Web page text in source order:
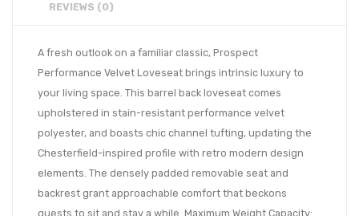
REVIEWS (0)
A fresh outlook on a familiar classic, Prospect
Performance Velvet Loveseat brings intrinsic luxury to
your living space. This barrel back loveseat comes
upholstered in stain-resistant performance velvet
polyester, and boasts chic channel tufting, updating the
Chesterfield-inspired profile with retro modern design
elements. The densely padded removable seat and
backrest grant approachable comfort that beckons
guests to sit and stay a while. Maximum Weight Capacity: